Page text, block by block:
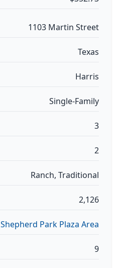
1103 Martin Street
Texas
Harris
Single-Family
3
2
Ranch, Traditional
2,126
Shepherd Park Plaza Area
9